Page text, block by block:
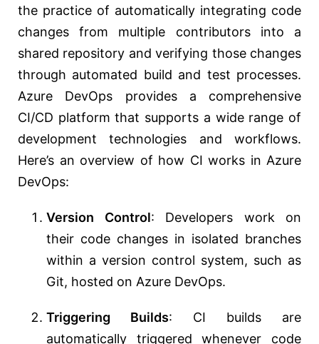
the practice of automatically integrating code
changes from multiple contributors into a
shared repository and verifying those changes
through automated build and test processes.
Azure DevOps provides a comprehensive
CI/CD platform that supports a wide range of
development technologies and workflows.
Here’s an overview of how CI works in Azure
DevOps:
Version Control: Developers work on
their code changes in isolated branches
within a version control system, such as
Git, hosted on Azure DevOps.
Triggering Builds: CI builds are
automatically triggered whenever code